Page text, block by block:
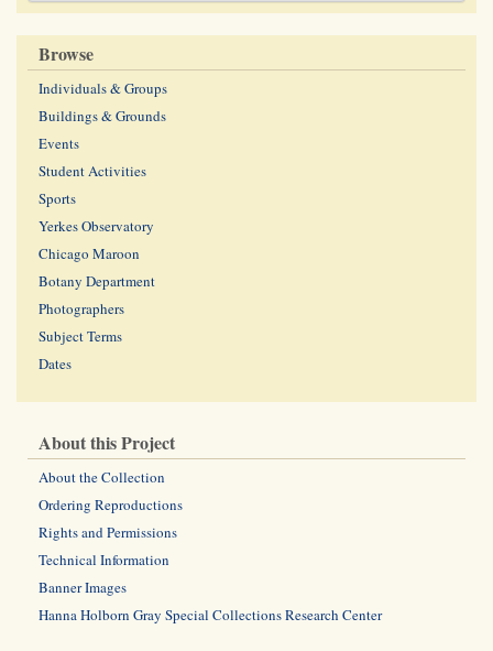
Browse
Individuals & Groups
Buildings & Grounds
Events
Student Activities
Sports
Yerkes Observatory
Chicago Maroon
Botany Department
Photographers
Subject Terms
Dates
About this Project
About the Collection
Ordering Reproductions
Rights and Permissions
Technical Information
Banner Images
Hanna Holborn Gray Special Collections Research Center